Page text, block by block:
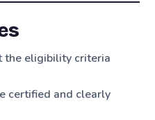
the eligibility criteria
certified and clearly